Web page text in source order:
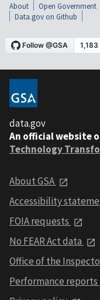
About Open Government
Data.gov on Github
data.gov
An official website
Technology
About GSA
Accessibility
FOIA requests
No FEAR Act data
Office of the
Performance reports